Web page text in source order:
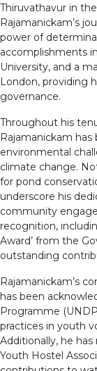
Thiruvathavur in
Rajamanickam’s
power of
accomplishments
University, and a
London, providing
governance.
Throughout his
Rajamanickam
environmental
climate change.
for pond
underscore his
community
recognition,
Award’ from the
outstanding
Rajamanickam’s
has been
Programme
practices in youth
Additionally, he
Youth Hostel